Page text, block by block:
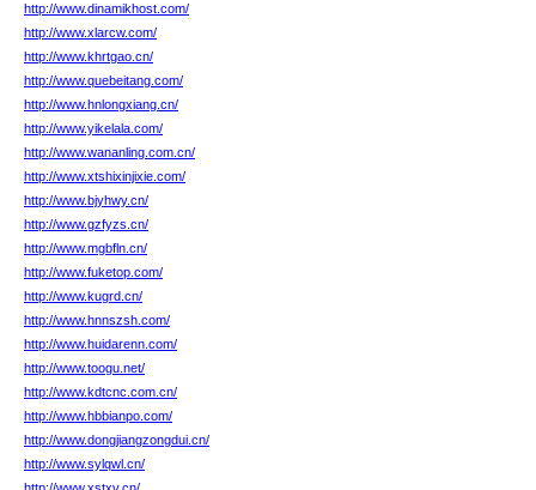
http://www.dinamikhost.com/
http://www.xlarcw.com/
http://www.khrtgao.cn/
http://www.quebeitang.com/
http://www.hnlongxiang.cn/
http://www.yikelala.com/
http://www.wananling.com.cn/
http://www.xtshixinjixie.com/
http://www.bjyhwy.cn/
http://www.gzfyzs.cn/
http://www.mgbfln.cn/
http://www.fuketop.com/
http://www.kugrd.cn/
http://www.hnnszsh.com/
http://www.huidarenn.com/
http://www.toogu.net/
http://www.kdtcnc.com.cn/
http://www.hbbianpo.com/
http://www.dongjiangzongdui.cn/
http://www.sylqwl.cn/